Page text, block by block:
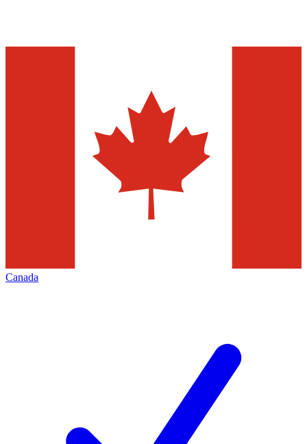
Canada